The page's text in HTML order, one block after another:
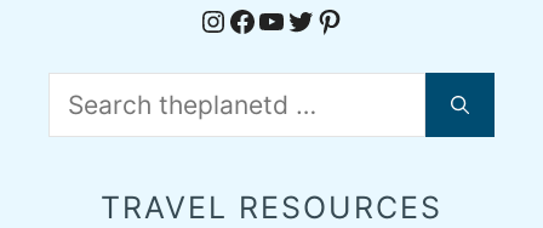
Instagram
Facebook
YouTube
Twitter
Pinterest
for:
TRAVEL RESOURCES